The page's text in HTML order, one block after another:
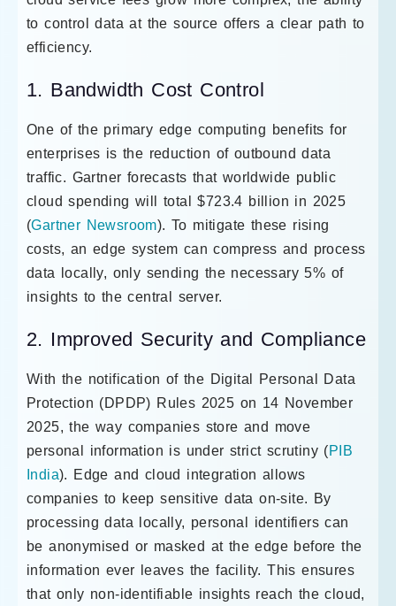
to control data at the source offers a clear path to
efficiency.
1. Bandwidth Cost Control
One of the primary edge computing benefits for
enterprises is the reduction of outbound data
traffic. Gartner forecasts that worldwide public
cloud spending will total $723.4 billion in 2025
(Gartner Newsroom). To mitigate these rising
costs, an edge system can compress and process
data locally, only sending the necessary 5% of
insights to the central server.
2. Improved Security and Compliance
With the notification of the Digital Personal Data
Protection (DPDP) Rules 2025 on 14 November
2025, the way companies store and move
personal information is under strict scrutiny (PIB
India). Edge and cloud integration allows
companies to keep sensitive data on-site. By
processing data locally, personal identifiers can
be anonymised or masked at the edge before the
information ever leaves the facility. This ensures
that only non-identifiable insights reach the cloud,